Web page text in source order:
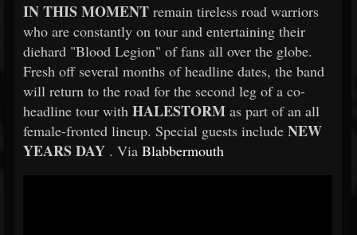
IN THIS MOMENT remain tireless road warriors
who are constantly on tour and entertaining their
diehard "Blood Legion" of fans all over the globe.
Fresh off several months of headline dates, the band
will return to the road for the second leg of a co-
headline tour with HALESTORM as part of an all
female-fronted lineup. Special guests include NEW
YEARS DAY . Via Blabbermouth